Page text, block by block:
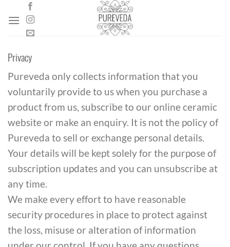
content
Privacy
Pureveda only collects information that you
voluntarily provide to us when you purchase a
product from us, subscribe to our online ceramic
website or make an enquiry. It is not the policy of
Pureveda to sell or exchange personal details.
Your details will be kept solely for the purpose of
subscription updates and you can unsubscribe at
any time.
We make every effort to have reasonable
security procedures in place to protect against
the loss, misuse or alteration of information